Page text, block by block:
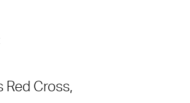
Red Cross,